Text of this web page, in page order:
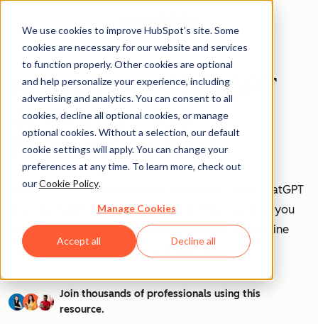
We use cookies to improve HubSpot’s site. Some
cookies are necessary for our website and services
to function properly. Other cookies are optional
and help personalize your experience, including
advertising and analytics. You can consent to all
cookies, decline all optional cookies, or manage
optional cookies. Without a selection, our default
cookie settings will apply. You can change your
preferences at any time. To learn more, check out
ourCookie Policy.
Manage Cookies
Accept all Decline all
How to Use ChatGPT
at Work [+ 100
Prompts to Try]
AI is transforming workplaces worldwide—and ChatGPT
is at the forefront of this revolution. Discover how you
can leverage ChatGPT to boost efficiency, streamline
tasks, and stay ahead in your industry.
Join thousands of professionals using this
resource.